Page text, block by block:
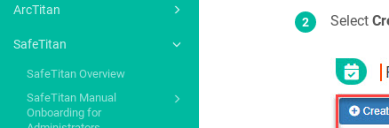
ArcTitan
SafeTitan
SafeTitan Overview
SafeTitan Manual
Onboarding for
Select